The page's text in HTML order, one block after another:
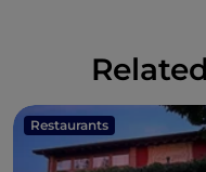
Restaurants